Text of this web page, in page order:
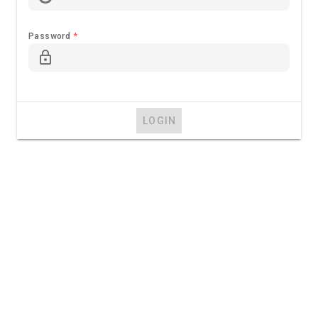
Password *
lock_outline
LOGIN